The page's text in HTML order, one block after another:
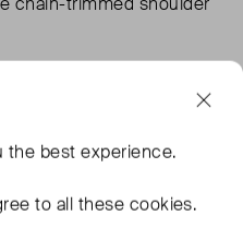
the best experience.
to all these cookies.